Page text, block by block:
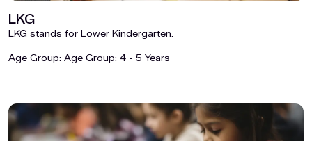
LKG
LKG stands for Lower Kindergarten.
Age Group: Age Group: 4 - 5 Years